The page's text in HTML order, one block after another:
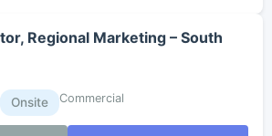
Regional Marketing – South
Onsite Commercial